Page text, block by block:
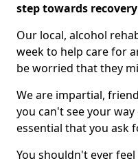
step towards recovery
Our local, alcohol
week to help care for
be worried that they
We are impartial,
you can't see your
essential that you ask
You shouldn't ever